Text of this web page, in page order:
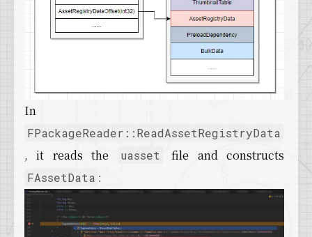
In
FPackageReader::ReadAssetRegistryData
, it reads the uasset file and constructs
FAssetData :